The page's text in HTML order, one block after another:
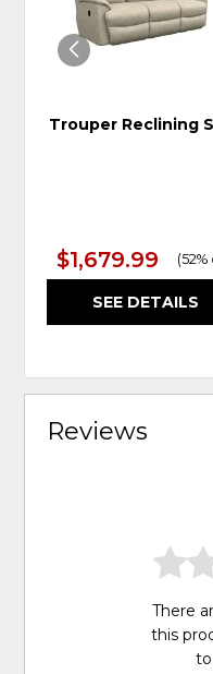
Trouper Reclining
$1,679.99 (52%
SEE DETAILS
Reviews
There
this
to